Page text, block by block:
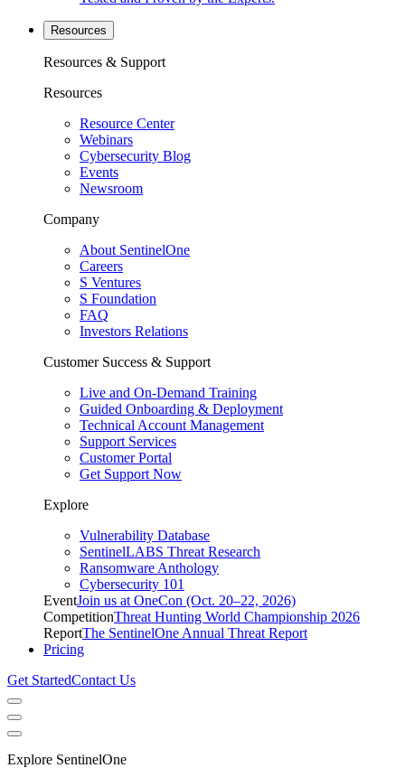
Resources
Resources & Support
Resources
Resource Center
Webinars
Cybersecurity Blog
Events
Newsroom
Company
About SentinelOne
Careers
S Ventures
S Foundation
FAQ
Investors Relations
Customer Success & Support
Live and On-Demand Training
Guided Onboarding & Deployment
Technical Account Management
Support Services
Customer Portal
Get Support Now
Explore
Vulnerability Database
SentinelLABS Threat Research
Ransomware Anthology
Cybersecurity 101
EventJoin us at OneCon (Oct. 20–22, 2026)
CompetitionThreat Hunting World Championship 2026
ReportThe SentinelOne Annual Threat Report
Pricing
Get StartedContact Us
Explore SentinelOne